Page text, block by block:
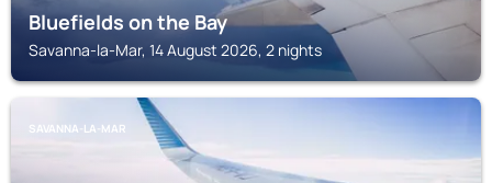
Bluefields on the Bay
Savanna-la-Mar, 14 August 2026, 2 nights
SAVANNA-LA-MAR